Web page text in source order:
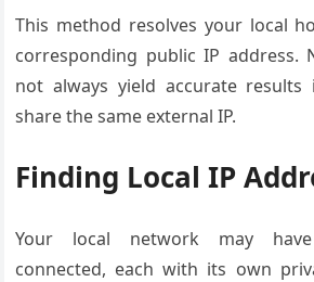
This method resolves your local
corresponding public IP address.
not always yield accurate results
share the same external IP.
Finding Local IP
Your local network may
connected, each with its own